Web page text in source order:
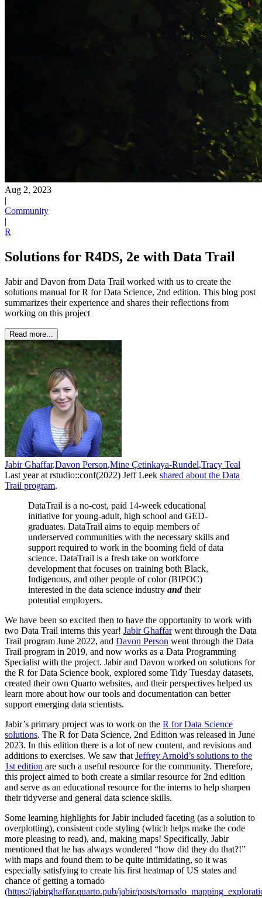
Aug 2, 2023
|
Community
|
R
Solutions for R4DS, 2e with Data Trail
Jabir and Davon from Data Trail worked with us to create the
solutions manual for R for Data Science, 2nd edition. This blog post
summarizes their experience and shares their reflections from
working on this project
Read more...
Jabir Ghaffar,Davon Person,Mine Çetinkaya-Rundel,Tracy Teal
Last year at rstudio::conf(2022) Jeff Leek shared about the Data
Trail program.
DataTrail is a no-cost, paid 14-week educational
initiative for young-adult, high school and GED-
graduates. DataTrail aims to equip members of
underserved communities with the necessary skills and
support required to work in the booming field of data
science. DataTrail is a fresh take on workforce
development that focuses on training both Black,
Indigenous, and other people of color (BIPOC)
interested in the data science industry andtheir
potential employers.
We have been so excited then to have the opportunity to work with
two Data Trail interns this year! Jabir Ghaffarwent through the Data
Trail program June 2022, and Davon Person went through the Data
Trail program in 2019, and now works as a Data Programming
Specialist with the project. Jabir and Davon worked on solutions for
the R for Data Science book, explored some Tidy Tuesday datasets,
created their own Quarto websites, and their perspectives helped us
learn more about how our tools and documentation can better
support emerging data scientists.
Jabir’s primary project was to work on the R for Data Science
solutions. The R for Data Science, 2nd Edition was released in June
2023. In this edition there is a lot of new content, and revisions and
additions to exercises. We saw that Jeffrey Arnold’s solutions to the
1st edition are such a useful resource for the community. Therefore,
this project aimed to both create a similar resource for 2nd edition
and serve as an educational resource for the interns to help sharpen
their tidyverse and general data science skills.
Some learning highlights for Jabir included faceting (as a solution to
overplotting), consistent code styling (which helps make the code
more pleasing to read), and, making maps! Specifically, Jabir
mentioned that he has always wondered “how did they do that?!”
with maps and found them to be quite intimidating, so it was
especially satisfying to create his first heatmap of US states and
chance of getting a tornado
(https://jabirghaffar.quarto.pub/jabir/posts/